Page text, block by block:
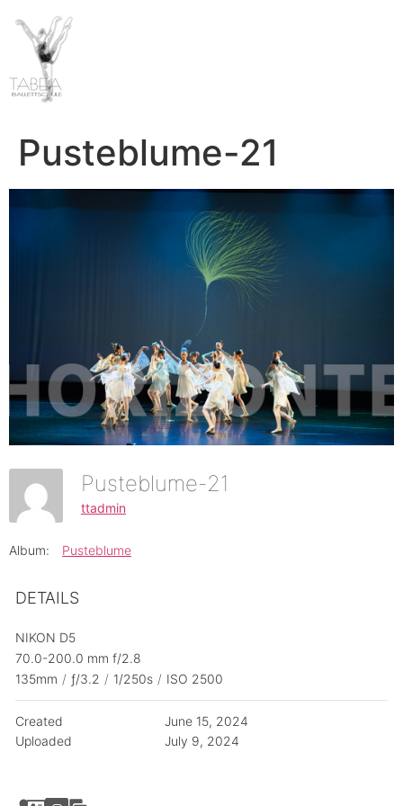
Pusteblume-21
Pusteblume-21
ttadmin
Album: Pusteblume
DETAILS
NIKON D5
70.0-200.0 mm f/2.8
135mm / ƒ/3.2 / 1/250s / ISO 2500
Created
June 15, 2024
Uploaded
July 9, 2024